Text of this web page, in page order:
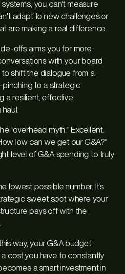
you can't measure
adapt to new challenges or
are making a real difference.
offs arms you for more
with your board
shift the dialogue from a
to a strategic
a resilient, effective
"overhead myth." Excellent.
low can we get our G&A?"
level of G&A spending to truly
lowest possible number. It’s
sweet spot where your
pays off with the
way, your G&A budget
a cost you have to constantly
a smart investment in